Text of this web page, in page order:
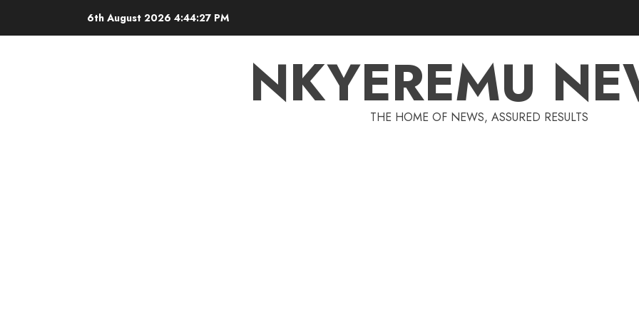
6th August 2026 4:44:28 PM
NKYEREMU
THE HOME OF NEWS, ASSURED RESULTS